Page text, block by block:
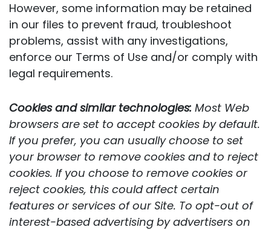
However, some information may be retained
in our files to prevent fraud, troubleshoot
problems, assist with any investigations,
enforce our Terms of Use and/or comply with
legal requirements.
Cookies and similar technologies: Most Web
browsers are set to accept cookies by default.
If you prefer, you can usually choose to set
your browser to remove cookies and to reject
cookies. If you choose to remove cookies or
reject cookies, this could affect certain
features or services of our Site. To opt-out of
interest-based advertising by advertisers on